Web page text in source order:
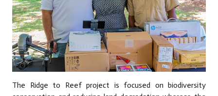
The Ridge to Reef project is focused on biodiversity